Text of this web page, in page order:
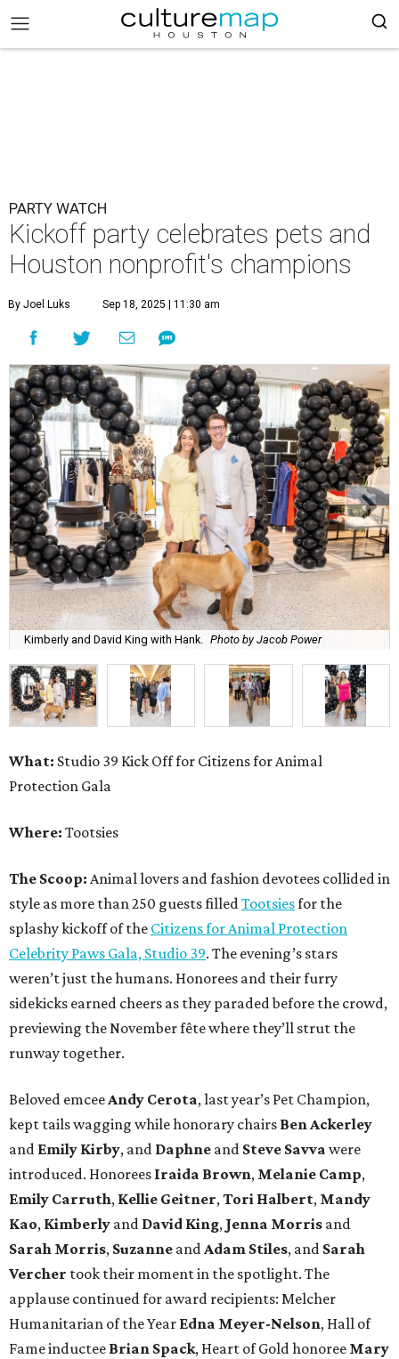
PARTY WATCH
Kickoff party celebrates pets and
Houston nonprofit's champions
By Joel Luks Sep 18, 2025 | 11:30 am
Kimberly and David King with Hank. Photo by Jacob Power
What: Studio 39 Kick Off for Citizens for Animal
Protection Gala
Where: Tootsies
The Scoop: Animal lovers and fashion devotees collided in
style as more than 250 guests filledTootsiesfor the
splashy kickoff of the Citizens for Animal Protection
Celebrity Paws Gala, Studio 39. The evening’s stars
weren’t just the humans. Honorees and their furry
sidekicks earned cheers as they paraded before the crowd,
previewing the November fête where they’ll strut the
runway together.
Beloved emceeAndy Cerota, last year’s Pet Champion,
kept tails wagging while honorary chairs Ben Ackerley
and Emily Kirby, and Daphne and Steve Savva were
introduced. Honorees Iraida Brown, Melanie Camp,
Emily Carruth, Kellie Geitner,Tori Halbert, Mandy
Kao, Kimberly and David King, Jenna Morris and
Sarah Morris, Suzanne andAdam Stiles, and Sarah
Vercher took their moment in the spotlight. The
applause continued for award recipients: Melcher
Humanitarian of the Year Edna Meyer-Nelson, Hall of
Fame inductee Brian Spack, Heart of Gold honoree Mary